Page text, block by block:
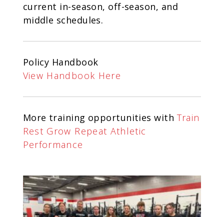
current in-season, off-season, and
middle schedules.
Policy Handbook
View Handbook Here
More training opportunities with Train
Rest Grow Repeat Athletic
Performance